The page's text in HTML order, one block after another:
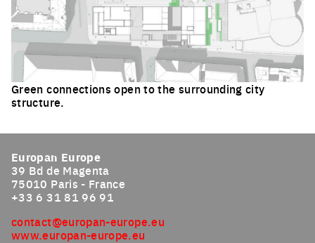
Green connections open to the surrounding city
structure.
Europan Europe
39 Bd de Magenta
75010 Paris - France
+33 6 31 81 96 91
contact@europan-europe.eu
www.europan-europe.eu